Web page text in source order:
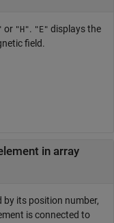
or "H". "E" displays the
field.
in array
by its position number,
is connected to